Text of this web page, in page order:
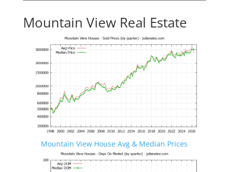
Mountain View Real Estate
Mountain View House Avg & Median Prices